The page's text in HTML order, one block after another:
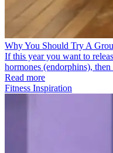
Why You Should Try A
If this year you want to
hormones (endorphins),
Read more
Fitness Inspiration